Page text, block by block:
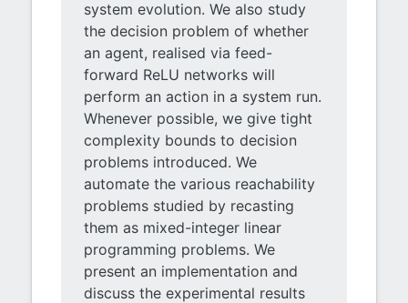
system evolution. We also study
the decision problem of whether
an agent, realised via feed-
forward ReLU networks will
perform an action in a system run.
Whenever possible, we give tight
complexity bounds to decision
problems introduced. We
automate the various reachability
problems studied by recasting
them as mixed-integer linear
programming problems. We
present an implementation and
discuss the experimental results